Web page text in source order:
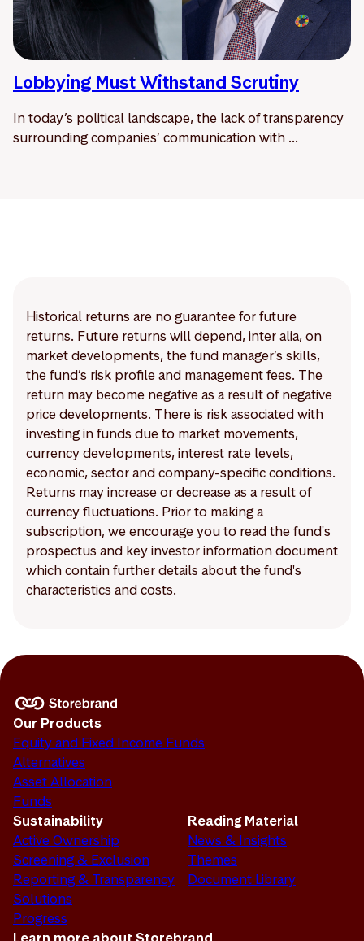
Lobbying Must Withstand Scrutiny
In today’s political landscape, the lack of transparency
surrounding companies’ communication with ...
Historical returns are no guarantee for future
returns. Future returns will depend, inter alia, on
market developments, the fund manager’s skills,
the fund’s risk profile and management fees. The
return may become negative as a result of negative
price developments. There is risk associated with
investing in funds due to market movements,
currency developments, interest rate levels,
economic, sector and company-specific conditions.
Returns may increase or decrease as a result of
currency fluctuations. Prior to making a
subscription, we encourage you to read the fund's
prospectus and key investor information document
which contain further details about the fund's
characteristics and costs.
Our Products
Equity and Fixed Income Funds
Alternatives
Asset Allocation
Funds
Sustainability
Active Ownership
Screening & Exclusion
Reporting & Transparency
Solutions
Progress
Reading Material
News & Insights
Themes
Document Library